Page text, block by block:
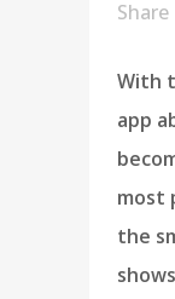
Share
With
app
most
the